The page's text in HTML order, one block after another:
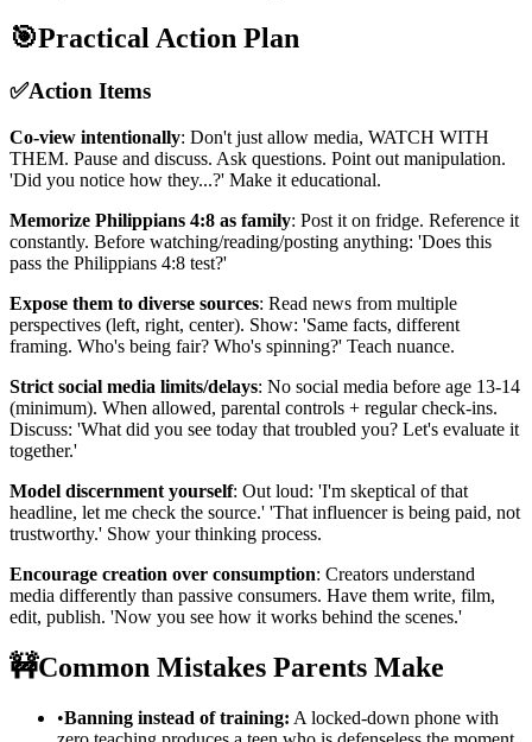
🎯Practical Action Plan
✅Action Items
Co-view intentionally: Don't just allow media, WATCH WITH
THEM. Pause and discuss. Ask questions. Point out manipulation.
'Did you notice how they...?' Make it educational.
Memorize Philippians 4:8 as family: Post it on fridge. Reference it
constantly. Before watching/reading/posting anything: 'Does this
pass the Philippians 4:8 test?'
Expose them to diverse sources: Read news from multiple
perspectives (left, right, center). Show: 'Same facts, different
framing. Who's being fair? Who's spinning?' Teach nuance.
Strict social media limits/delays: No social media before age 13-14
(minimum). When allowed, parental controls + regular check-ins.
Discuss: 'What did you see today that troubled you? Let's evaluate it
together.'
Model discernment yourself: Out loud: 'I'm skeptical of that
headline, let me check the source.' 'That influencer is being paid, not
trustworthy.' Show your thinking process.
Encourage creation over consumption: Creators understand
media differently than passive consumers. Have them write, film,
edit, publish. 'Now you see how it works behind the scenes.'
🚧Common Mistakes Parents Make
•Banning instead of training: A locked-down phone with